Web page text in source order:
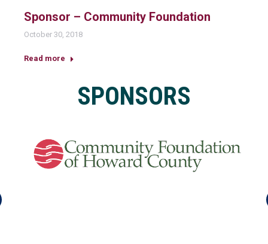
Sponsor – Community Foundation
October 30, 2018
Read more
SPONSORS